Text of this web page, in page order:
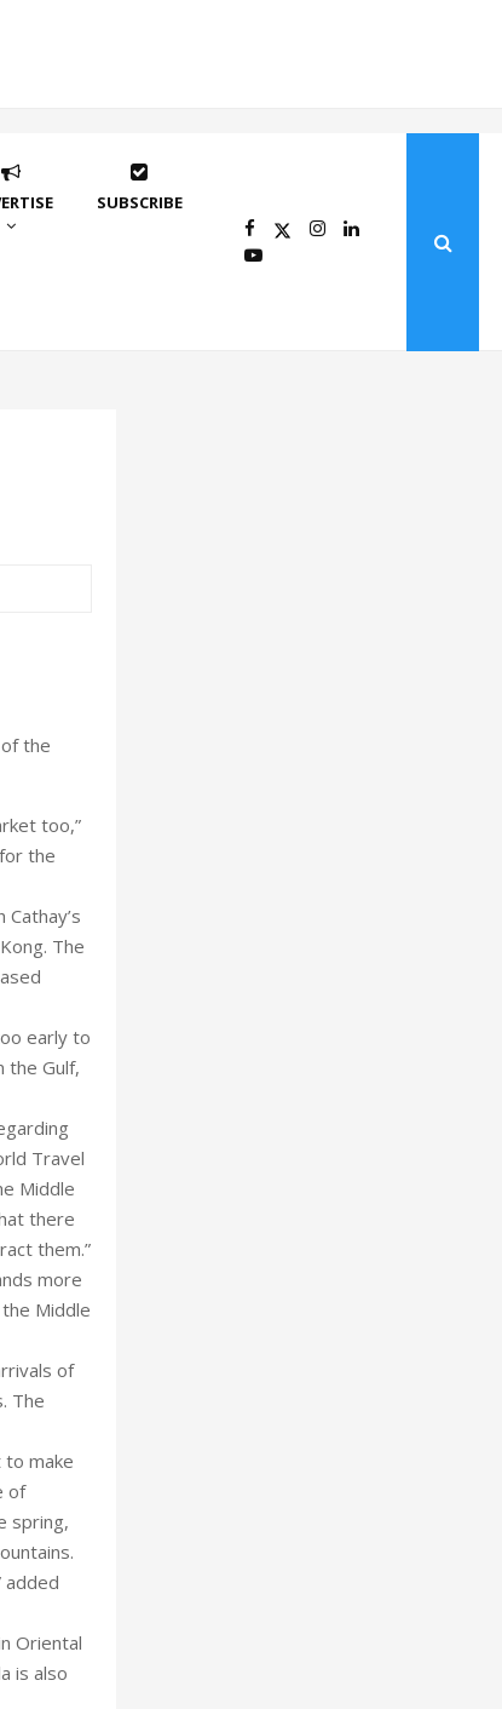
SUBSCRIBE
the
too,”
the
The
early to
the Gulf,
Travel
Middle
there
them.”
more
Middle
of
The
to make
of
spring,
added
Oriental
is also